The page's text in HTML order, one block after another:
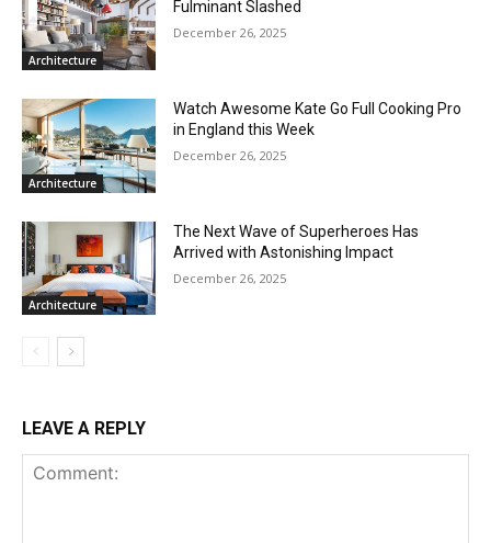
Architecture
Fulminant Slashed
December 26, 2025
Architecture
Watch Awesome Kate Go Full Cooking Pro
in England this Week
December 26, 2025
Architecture
The Next Wave of Superheroes Has
Arrived with Astonishing Impact
December 26, 2025
LEAVE A REPLY